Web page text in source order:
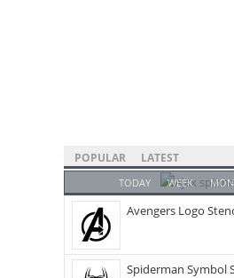
POPULAR LATEST
TODAY WEEK
Avengers Logo
Spiderman Symbol